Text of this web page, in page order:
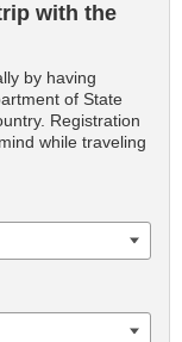
with the
by having
of State
Registration
while traveling